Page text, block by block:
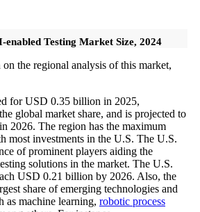
Testing Market Size, 2024
the regional analysis of this market,
for USD 0.35 billion in 2025,
global market share, and is projected to
2026. The region has the maximum
most investments in the U.S. The U.S.
of prominent players aiding the
solutions in the market. The U.S.
USD 0.21 billion by 2026. Also, the
share of emerging technologies and
as machine learning, robotic process